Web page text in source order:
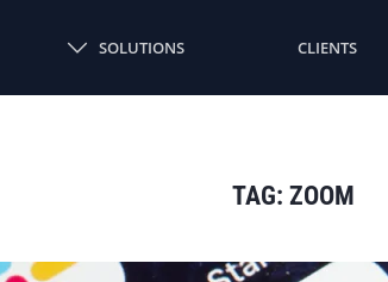
SOLUTIONS CLIENTS
TAG: ZOOM